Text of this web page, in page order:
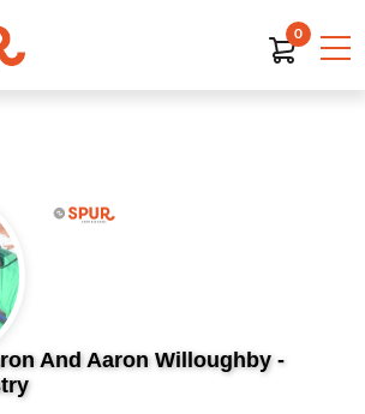
0
And Aaron Willoughby -